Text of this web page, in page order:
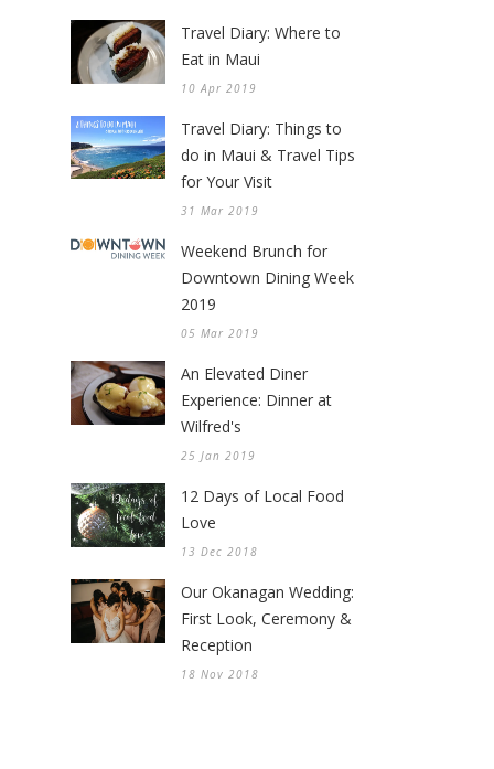
Travel Diary: Where to
Eat in Maui
10 Apr 2019
Travel Diary: Things to
do in Maui & Travel Tips
for Your Visit
31 Mar 2019
Weekend Brunch for
Downtown Dining Week
2019
05 Mar 2019
An Elevated Diner
Experience: Dinner at
Wilfred's
25 Jan 2019
12 Days of Local Food
Love
13 Dec 2018
Our Okanagan Wedding:
First Look, Ceremony &
Reception
18 Nov 2018